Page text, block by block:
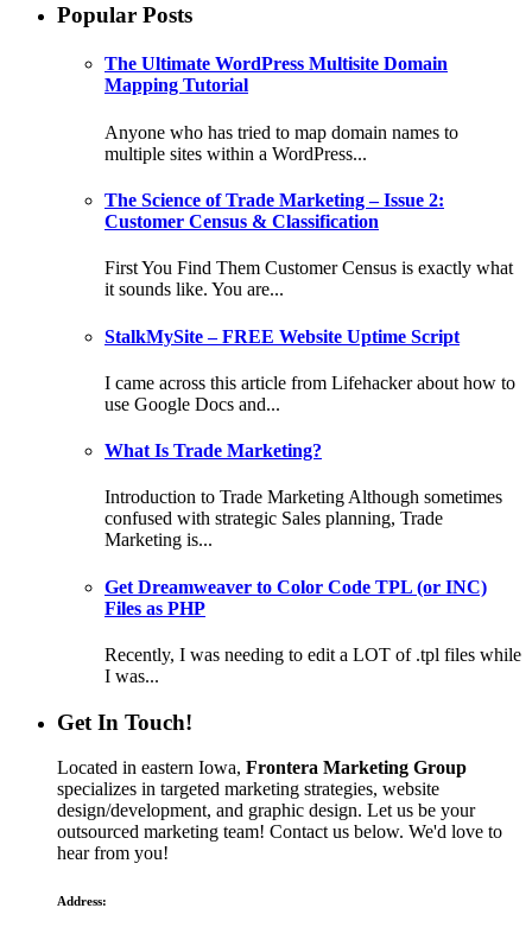
Popular Posts
The Ultimate WordPress Multisite Domain
Mapping Tutorial
Anyone who has tried to map domain names to
multiple sites within a WordPress...
The Science of Trade Marketing – Issue 2:
Customer Census & Classification
First You Find Them Customer Census is exactly what
it sounds like. You are...
StalkMySite – FREE Website Uptime Script
I came across this article from Lifehacker about how to
use Google Docs and...
What Is Trade Marketing?
Introduction to Trade Marketing Although sometimes
confused with strategic Sales planning, Trade
Marketing is...
Get Dreamweaver to Color Code TPL (or INC)
Files as PHP
Recently, I was needing to edit a LOT of .tpl files while
I was...
Get In Touch!
Located in eastern Iowa, Frontera Marketing Group
specializes in targeted marketing strategies, website
design/development, and graphic design. Let us be your
outsourced marketing team! Contact us below. We'd love to
hear from you!
Address: